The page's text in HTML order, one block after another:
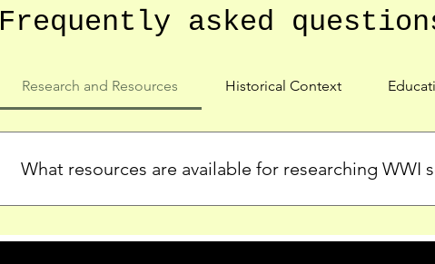
Frequently asked
Research and Resources Historical Context
What resources are available for researching WWI
who served in the Ypres Salient during WWI. Explore our Roll